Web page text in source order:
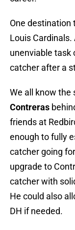
One destination
Louis
unenviable task
catcher after a
We all know the
Contreras
friends at
enough to fully
catcher going
upgrade to
catcher with
He could also
DH if needed.